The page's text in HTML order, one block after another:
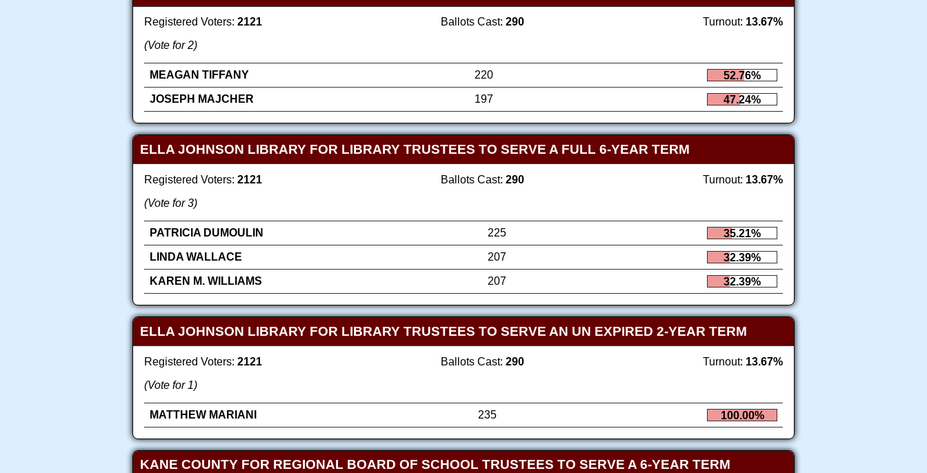
Registered Voters: 2121 Ballots Cast: 290 Turnout: 13.67%
(Vote for 2)
MEAGAN TIFFANY 220
52.76%
JOSEPH MAJCHER
197 47.24%
ELLA JOHNSON LIBRARY FOR LIBRARY TRUSTEES TO SERVE A FULL 6-YEAR TERM
Registered Voters: 2121 Ballots Cast: 290 Turnout: 13.67%
(Vote for 3)
PATRICIA DUMOULIN 225
35.21%
LINDA WALLACE
207
32.39%
KAREN M. WILLIAMS
207 32.39%
ELLA JOHNSON LIBRARY FOR LIBRARY TRUSTEES TO SERVE AN UN EXPIRED 2-YEAR TERM
Registered Voters: 2121 Ballots Cast: 290 Turnout: 13.67%
(Vote for 1)
MATTHEW MARIANI 235 100.00%
KANE COUNTY FOR REGIONAL BOARD OF SCHOOL TRUSTEES TO SERVE A 6-YEAR TERM